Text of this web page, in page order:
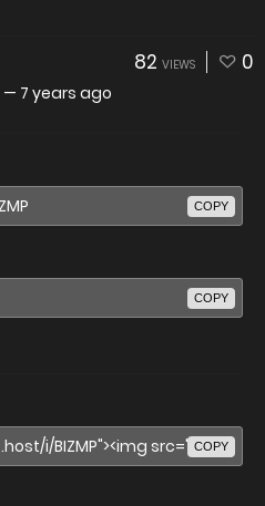
82 VIEWS 0
— 7 years ago
COPY
COPY
COPY